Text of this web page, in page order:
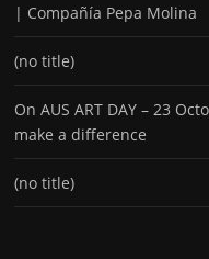
| Compañía Pepa Molina
(no title)
On AUS ART DAY – 23
make a difference
(no title)